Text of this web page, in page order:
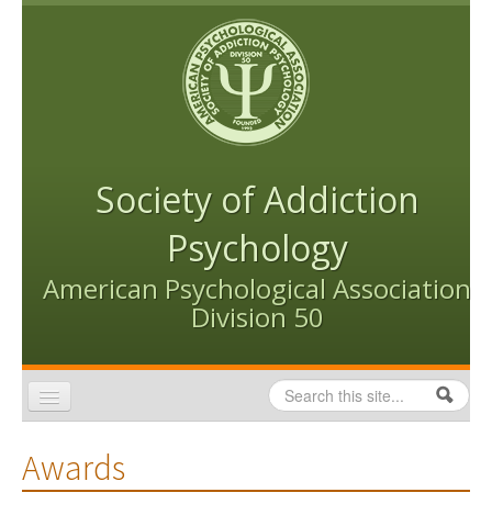
Skip to content
Skip to navigation
Society of Addiction
Psychology
American Psychological Association
Division 50
Search form
Search
Conventions
Awards